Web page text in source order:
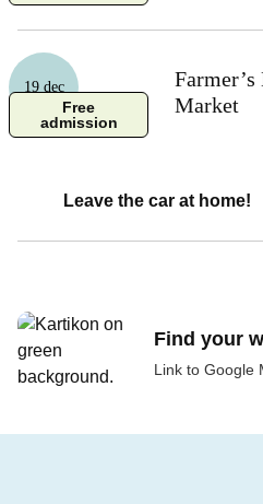
19 dec
Free
admission
Market
Leave the car at home!
Find your
Link to Google